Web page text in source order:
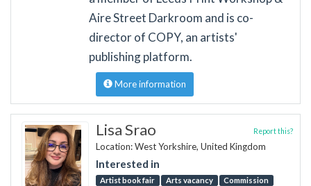
Aire Street Darkroom and is co-
director of COPY, an artists'
publishing platform.
More information
Lisa Srao
Location: West Yorkshire, United Kingdom
Interested in
Artist book fair Arts vacancy Commission
Report this?